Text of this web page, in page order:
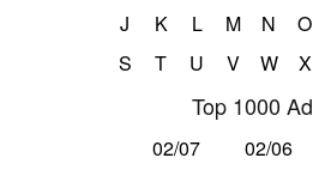
J
K L M N O
S
T U V W X
Top 1000
02/07 02/06